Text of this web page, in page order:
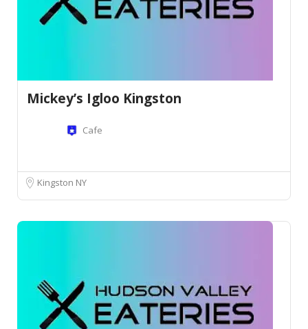
Mickey’s Igloo Kingston
Cafe
Kingston NY